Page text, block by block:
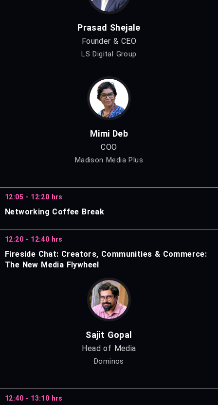
Prasad Shejale
Founder & CEO
LS Digital Group
Mimi Deb
COO
Madison Media Plus
12:05 - 12:20 hrs
Networking Coffee Break
12:20 - 12:40 hrs
Fireside Chat: Creators, Communities & Commerce:
The New Media Flywheel
Sajit Gopal
Head of Media
Dominos
12:40 - 13:10 hrs